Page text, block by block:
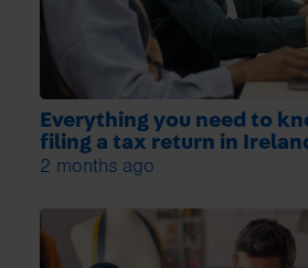
Everything you need to
filing a tax return in
2 months ago